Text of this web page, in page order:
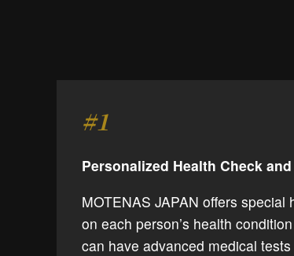
#1
Personalized Health Check
MOTENAS JAPAN offers special
on each person’s health
can have advanced medical